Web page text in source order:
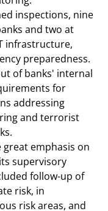
inspections, nine
and two at
infrastructure,
preparedness.
of banks' internal
for
addressing
and terrorist
emphasis on
supervisory
follow-up of
risk, in
risk areas, and